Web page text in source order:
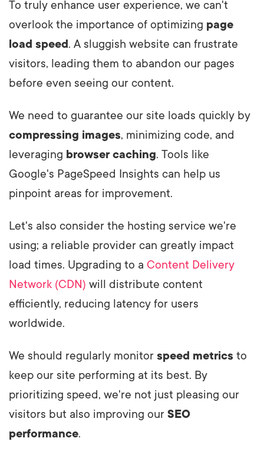
To truly enhance user experience, we can't
overlook the importance of optimizing page
load speed. A sluggish website can frustrate
visitors, leading them to abandon our pages
before even seeing our content.
We need to guarantee our site loads quickly by
compressing images, minimizing code, and
leveraging browser caching. Tools like
Google's PageSpeed Insights can help us
pinpoint areas for improvement.
Let's also consider the hosting service we're
using; a reliable provider can greatly impact
load times. Upgrading to a Content Delivery
Network (CDN) will distribute content
efficiently, reducing latency for users
worldwide.
We should regularly monitor speed metrics to
keep our site performing at its best. By
prioritizing speed, we're not just pleasing our
visitors but also improving our SEO
performance.